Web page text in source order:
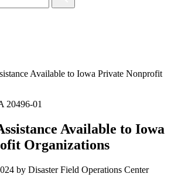
Available to Iowa Private Nonprofit
20496-01
Available to Iowa
Organizations
by Disaster Field Operations Center